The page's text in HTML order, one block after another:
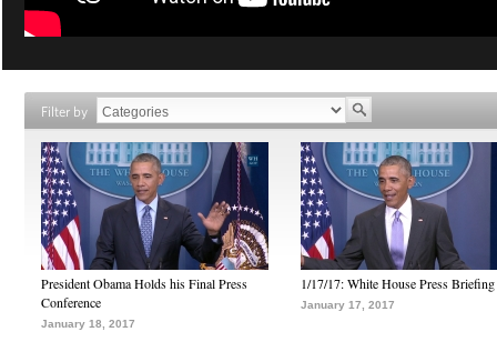
Filter by
President Obama Holds his Final Press
Conference
January 18, 2017
1/17/17: White House Press Briefing
January 17, 2017